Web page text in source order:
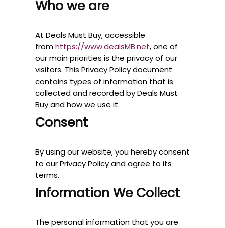
Who we are
At Deals Must Buy, accessible
fromhttps://www.dealsMB.net, one of
our main priorities is the privacy of our
visitors. This Privacy Policy document
contains types of information that is
collected and recorded by Deals Must
Buy and how we use it.
Consent
By using our website, you hereby consent
to our Privacy Policy and agree to its
terms.
Information We Collect
The personal information that you are